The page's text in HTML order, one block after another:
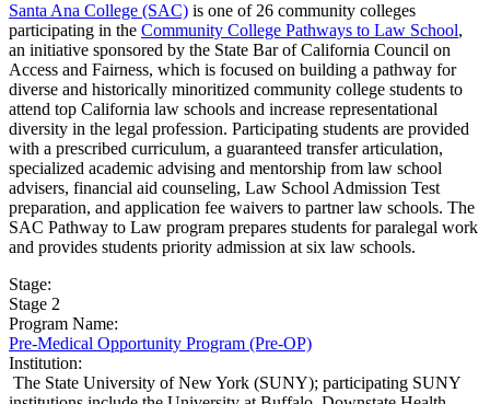
Santa Ana College (SAC) is one of 26 community colleges
participating in the Community College Pathways to Law School,
an initiative sponsored by the State Bar of California Council on
Access and Fairness, which is focused on building a pathway for
diverse and historically minoritized community college students to
attend top California law schools and increase representational
diversity in the legal profession. Participating students are provided
with a prescribed curriculum, a guaranteed transfer articulation,
specialized academic advising and mentorship from law school
advisers, financial aid counseling, Law School Admission Test
preparation, and application fee waivers to partner law schools. The
SAC Pathway to Law program prepares students for paralegal work
and provides students priority admission at six law schools.
Stage:
Stage 2
Program Name:
Pre-Medical Opportunity Program (Pre-OP)
Institution:
​ The State University of New York (SUNY); participating SUNY